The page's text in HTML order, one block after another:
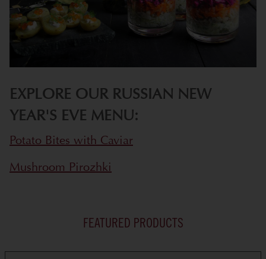
FEATURED PRODUCTS
EXPLORE OUR RUSSIAN NEW
YEAR'S EVE MENU:
Potato Bites with Caviar
Mushroom Pirozhki